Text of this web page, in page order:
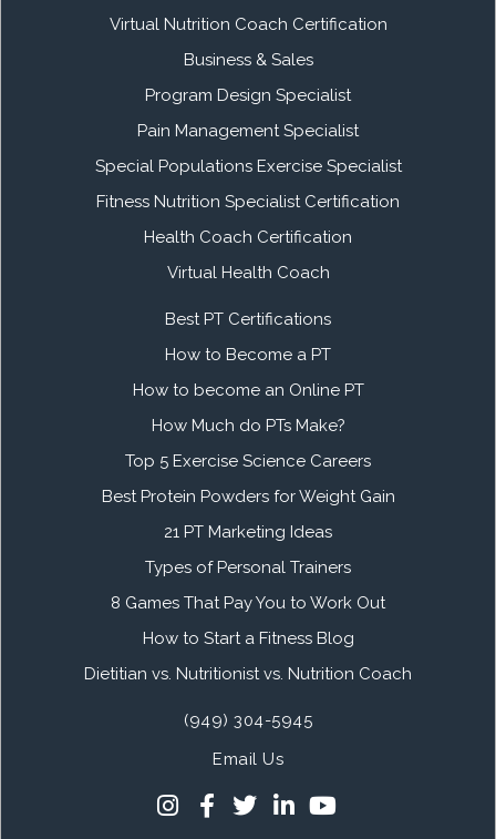
Virtual Nutrition Coach Certification
Business & Sales
Program Design Specialist
Pain Management Specialist
Special Populations Exercise Specialist
Fitness Nutrition Specialist Certification
Health Coach Certification
Virtual Health Coach
Best PT Certifications
How to Become a PT
How to become an Online PT
How Much do PTs Make?
Top 5 Exercise Science Careers
Best Protein Powders for Weight Gain
21 PT Marketing Ideas
Types of Personal Trainers
8 Games That Pay You to Work Out
How to Start a Fitness Blog
Dietitian vs. Nutritionist vs. Nutrition Coach
(949) 304-5945
Email Us